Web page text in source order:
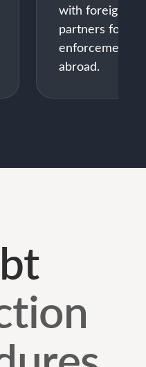
with foreign
partners for
enforcement
abroad.